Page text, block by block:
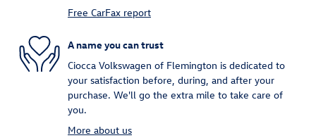
Free CarFax report
A name you can trust
Ciocca Volkswagen of Flemington is dedicated to
your satisfaction before, during, and after your
purchase. We'll go the extra mile to take care of
you.
More about us